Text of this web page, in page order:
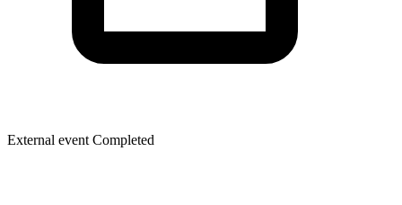
External event Completed